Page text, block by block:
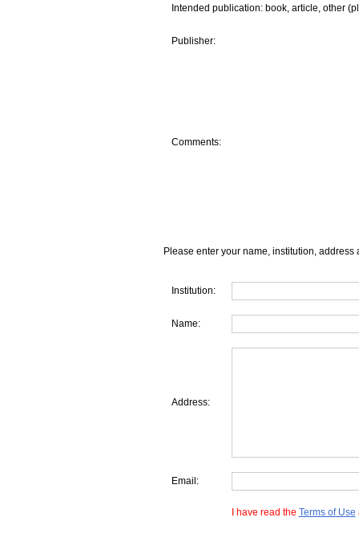
Intended publication: book, article, other
Publisher:
Comments:
Please enter your name, institution, address
Institution:
Name:
Address:
Email:
I have read the Terms of Use